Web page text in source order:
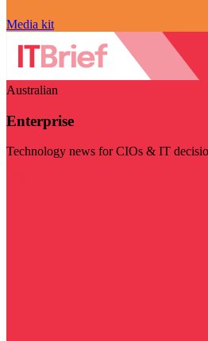
Media kit
Australian
Enterprise
Technology news for CIOs & IT